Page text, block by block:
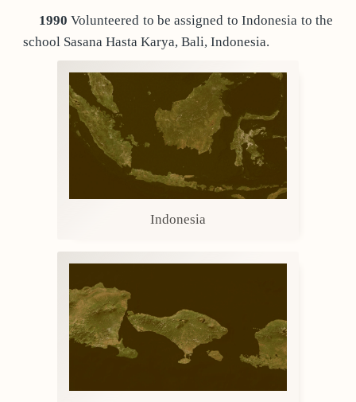
1990 Volunteered to be assigned to Indonesia to the
school Sasana Hasta Karya, Bali, Indonesia.
Indonesia